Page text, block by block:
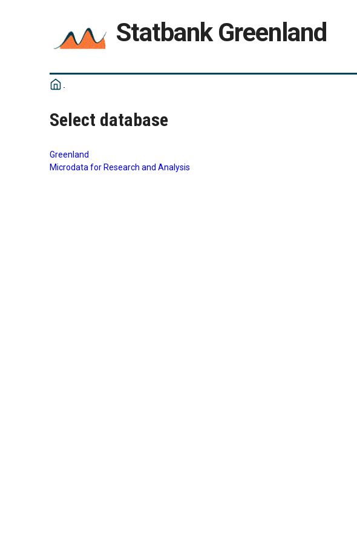
Statbank Greenland
Select database
Greenland
Microdata for Research and Analysis